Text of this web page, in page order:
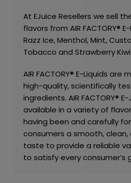
At EJuice Resellers we sell
flavors from AIR FACTORY®
Razz Ice,Menthol,Mint,
Tobacco and Strawberry Kiwi
AIR FACTORY® E-Liquids are
high-quality, scientifically
ingredients. AIR FACTORY® E-
available in a variety of
having been and carefully
consumers a smooth,
taste to provide a reliable
to satisfy every consumer’s